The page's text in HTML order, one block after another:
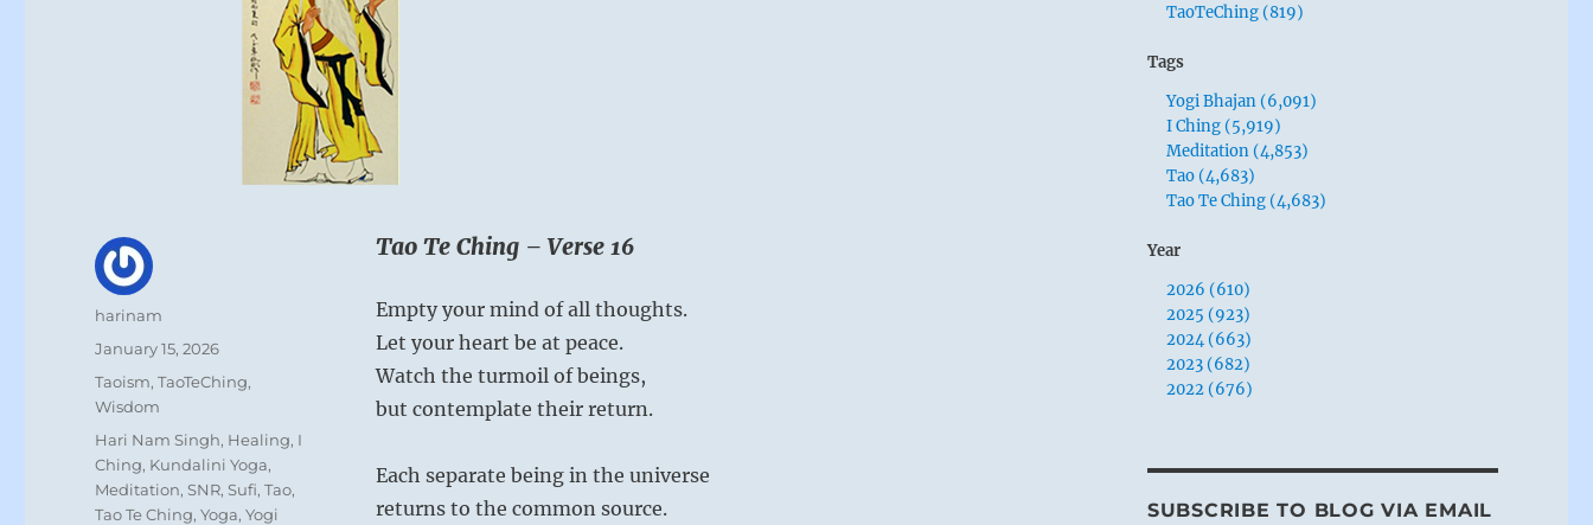
Tao Te Ching – Verse 16
Empty your mind of all thoughts.
Let your heart be at peace.
Watch the turmoil of beings,
but contemplate their return.
Each separate being in the universe
returns to the common source.
Author
harinam
Posted
January 15, 2026
Categories
Taoism,TaoTeChing,
Wisdom
Tags
Hari Nam Singh, Healing, I
Ching, Kundalini Yoga,
Meditation,SNR,Sufi,Tao,
Tao Te Ching,Yoga,Yogi
TaoTeChing (819)
Tags
Yogi Bhajan (6,091)
I Ching (5,919)
Meditation (4,853)
Tao (4,683)
Tao Te Ching (4,683)
Year
2026 (610)
2025 (923)
2024 (663)
2023 (682)
2022 (676)
SUBSCRIBE TO BLOG VIA EMAIL